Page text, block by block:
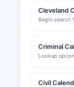
Cleveland
Begin search
Criminal
Lookup
Civil